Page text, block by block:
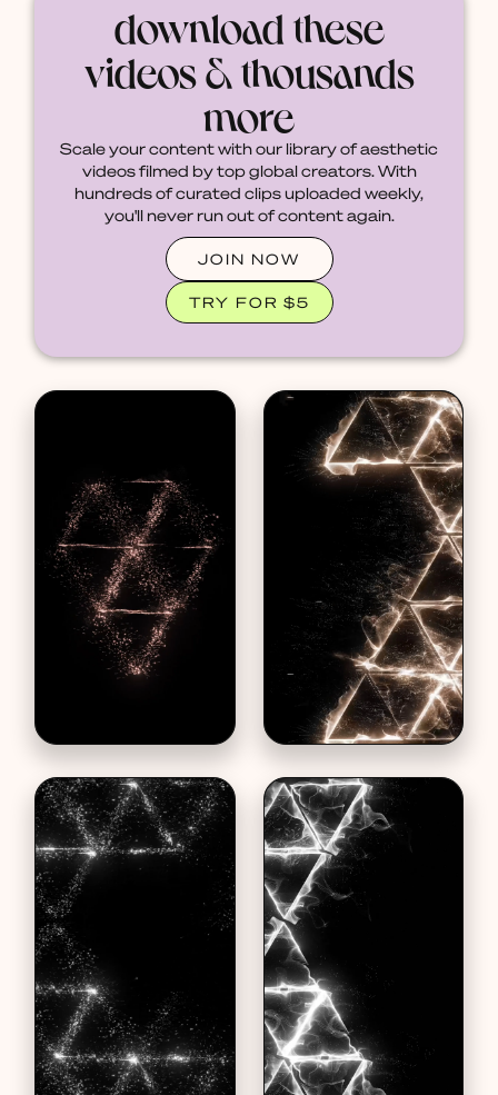
download these
videos & thousands
more
Scale your content with our library of aesthetic
videos filmed by top global creators. With
hundreds of curated clips uploaded weekly,
you'll never run out of content again.
JOIN NOW
TRY FOR $5